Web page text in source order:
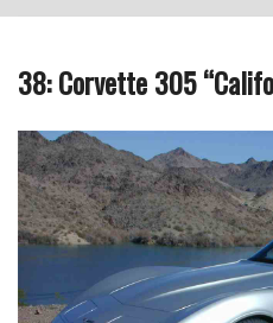
38: Corvette 305